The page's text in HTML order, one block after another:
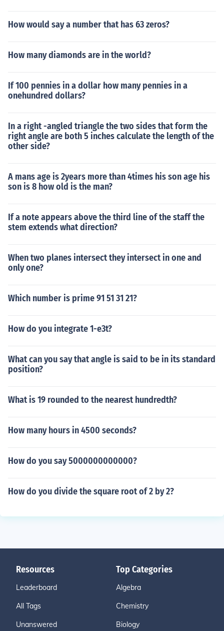
How would say a number that has 63 zeros?
How many diamonds are in the world?
If 100 pennies in a dollar how many pennies in a
onehundred dollars?
In a right -angled triangle the two sides that form the
right angle are both 5 inches calculate the length of the
other side?
A mans age is 2years more than 4times his son age his
son is 8 how old is the man?
If a note appears above the third line of the staff the
stem extends what direction?
When two planes intersect they intersect in one and
only one?
Which number is prime 91 51 31 21?
How do you integrate 1-e3t?
What can you say that angle is said to be in its standard
position?
What is 19 rounded to the nearest hundredth?
How many hours in 4500 seconds?
How do you say 5000000000000?
How do you divide the square root of 2 by 2?
Resources
Leaderboard
All Tags
Unanswered
Top Categories
Algebra
Chemistry
Biology